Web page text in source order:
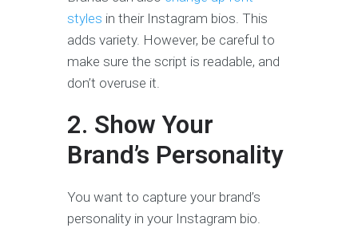
styles in their Instagram bios. This
adds variety. However, be careful to
make sure the script is readable, and
don’t overuse it.
2. Show Your
Brand’s Personality
You want to capture your brand’s
personality in your Instagram bio.